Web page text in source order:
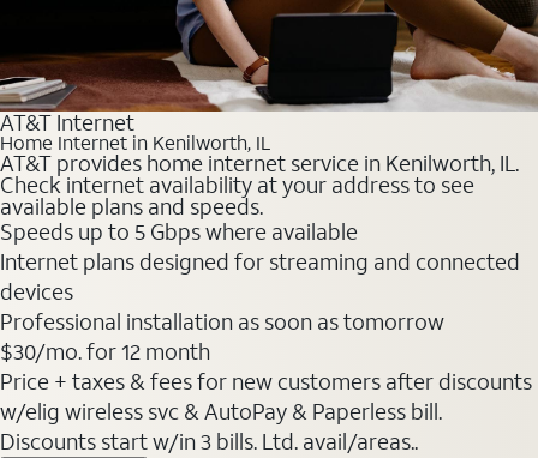
AT&T Internet
Home Internet in Kenilworth, IL
AT&T provides home internet service in Kenilworth, IL.
Check internet availability at your address to see
available plans and speeds.
Speeds up to 5 Gbps where available
Internet plans designed for streaming and connected
devices
Professional installation as soon as tomorrow
$30/mo. for 12 month
Price + taxes & fees for new customers after discounts
w/elig wireless svc & AutoPay & Paperless bill.
Discounts start w/in 3 bills. Ltd. avail/areas..